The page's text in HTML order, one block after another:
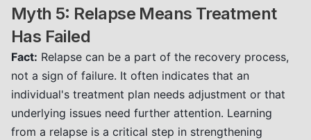
Myth 5: Relapse Means Treatment
Has Failed
Fact: Relapse can be a part of the recovery process,
not a sign of failure. It often indicates that an
individual's treatment plan needs adjustment or that
underlying issues need further attention. Learning
from a relapse is a critical step in strengthening